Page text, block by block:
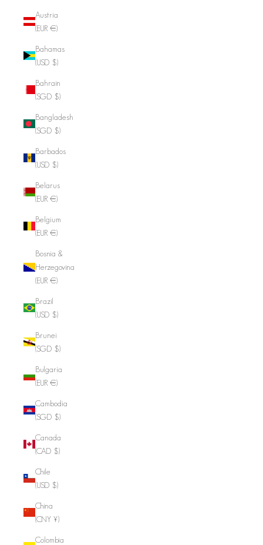
Austria
(EUR €)
Bahamas
(USD $)
Bahrain
(SGD $)
Bangladesh
(SGD $)
Barbados
(USD $)
Belarus
(EUR €)
Belgium
(EUR €)
Bosnia &
Herzegovina
(EUR €)
Brazil
(USD $)
Brunei
(SGD $)
Bulgaria
(EUR €)
Cambodia
(SGD $)
Canada
(CAD $)
Chile
(USD $)
China
(CNY ¥)
Colombia